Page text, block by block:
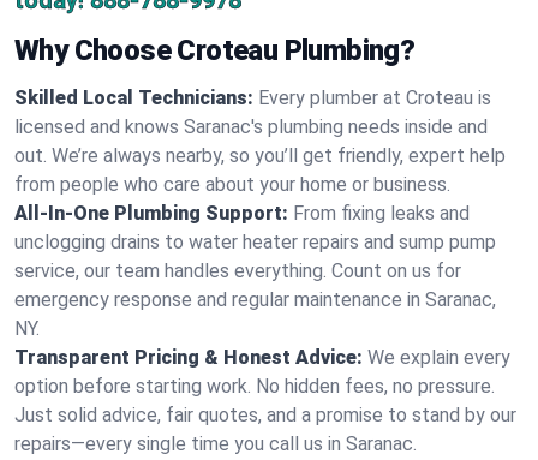
Why Choose Croteau Plumbing?
Skilled Local Technicians: Every plumber at Croteau is
licensed and knows Saranac's plumbing needs inside and
out. We’re always nearby, so you’ll get friendly, expert help
from people who care about your home or business.
All-In-One Plumbing Support: From fixing leaks and
unclogging drains to water heater repairs and sump pump
service, our team handles everything. Count on us for
emergency response and regular maintenance in Saranac,
NY.
Transparent Pricing & Honest Advice: We explain every
option before starting work. No hidden fees, no pressure.
Just solid advice, fair quotes, and a promise to stand by our
repairs—every single time you call us in Saranac.